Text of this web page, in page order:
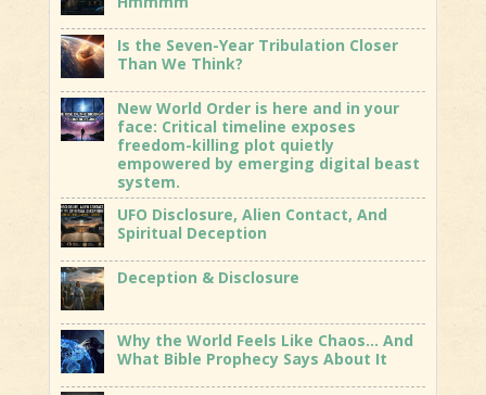
Is the Seven-Year Tribulation Closer
Than We Think?
New World Order is here and in your
face: Critical timeline exposes
freedom-killing plot quietly
empowered by emerging digital beast
system.
UFO Disclosure, Alien Contact, And
Spiritual Deception
Deception & Disclosure
Why the World Feels Like Chaos… And
What Bible Prophecy Says About It